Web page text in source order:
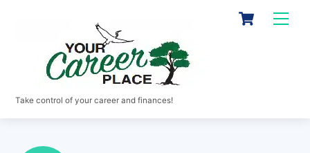
Cart
Take control of your career and finances!